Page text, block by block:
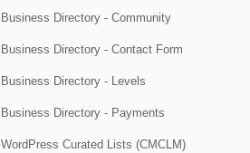
Business Directory - Community
Business Directory - Contact Form
Business Directory - Levels
Business Directory - Payments
WordPress Curated Lists (CMCLM)